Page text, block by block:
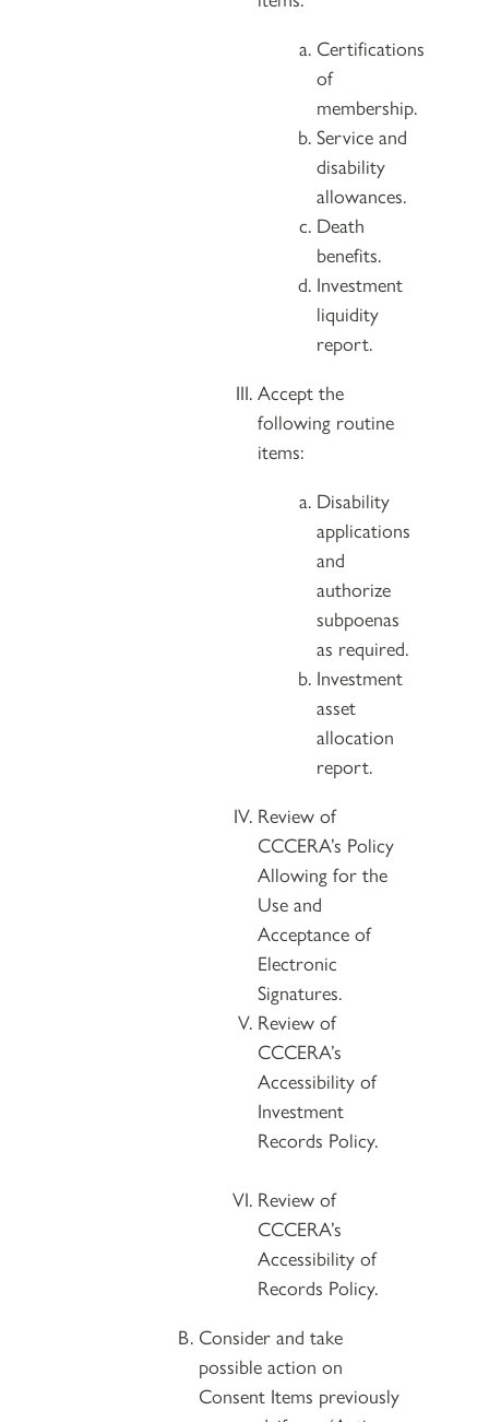
Certifications
of
membership.
Service and
disability
allowances.
Death
benefits.
Investment
liquidity
report.
Accept the
following routine
items:
Disability
applications
and
authorize
subpoenas
as required.
Investment
asset
allocation
report.
Review of
CCCERA’s Policy
Allowing for the
Use and
Acceptance of
Electronic
Signatures.
Review of
CCCERA’s
Accessibility of
Investment
Records Policy.
Review of
CCCERA’s
Accessibility of
Records Policy.
Consider and take
possible action on
Consent Items previously